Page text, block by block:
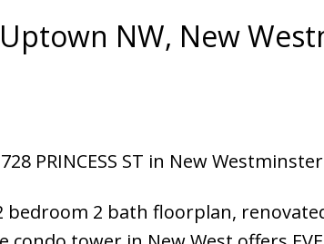
NW, New
PRINCESS ST in New
bedroom 2 bath floorplan,